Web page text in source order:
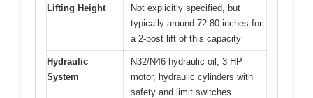
Lifting Height
Not explicitly specified, but
typically around 72-80 inches for
a 2-post lift of this capacity
Hydraulic
System
N32/N46 hydraulic oil, 3 HP
motor, hydraulic cylinders with
safety and limit switches